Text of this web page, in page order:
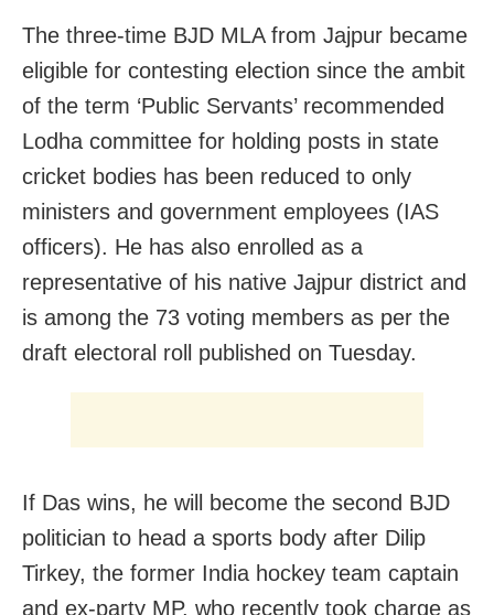
The three-time BJD MLA from Jajpur became
eligible for contesting election since the ambit
of the term ‘Public Servants’ recommended
Lodha committee for holding posts in state
cricket bodies has been reduced to only
ministers and government employees (IAS
officers). He has also enrolled as a
representative of his native Jajpur district and
is among the 73 voting members as per the
draft electoral roll published on Tuesday.
If Das wins, he will become the second BJD
politician to head a sports body after Dilip
Tirkey, the former India hockey team captain
and ex-party MP, who recently took charge as